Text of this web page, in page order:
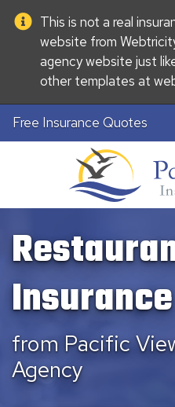
This is not a real
website from
agency website just
other templates at
Free Insurance Quotes
Insurance
from Pacific
Agency